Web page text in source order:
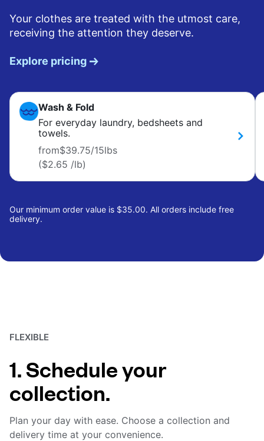
Your clothes are treated with the utmost care,
receiving the attention they deserve.
Explore pricing
Wash & Fold
For everyday laundry, bedsheets and
towels.
from$39.75/15lbs
($2.65 /lb)
Our minimum order value is $35.00. All orders include free
delivery.
FLEXIBLE
1. Schedule your
collection.
Plan your day with ease. Choose a collection and
delivery time at your convenience.